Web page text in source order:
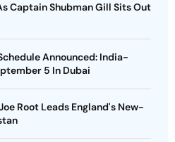
Captain Shubman Gill Sits Out
Announced: India-
5 In Dubai
Root Leads England's New-